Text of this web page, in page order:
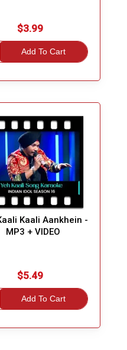
$3.99
Add To Cart
Kaali Aankhein -
MP3 + VIDEO
$5.49
Add To Cart